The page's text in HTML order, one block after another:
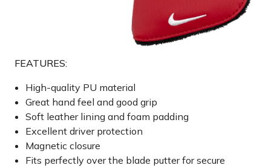
FEATURES:
High-quality PU material
Great hand feel and good grip
Soft leather lining and foam padding
Excellent driver protection
Magnetic closure
Fits perfectly over the blade putter for secure